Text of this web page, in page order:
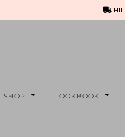
SHOP LOOKBOOK